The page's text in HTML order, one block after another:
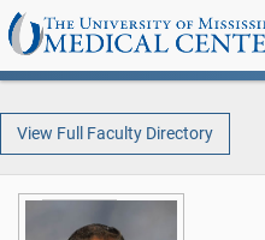
View Full Faculty Directory